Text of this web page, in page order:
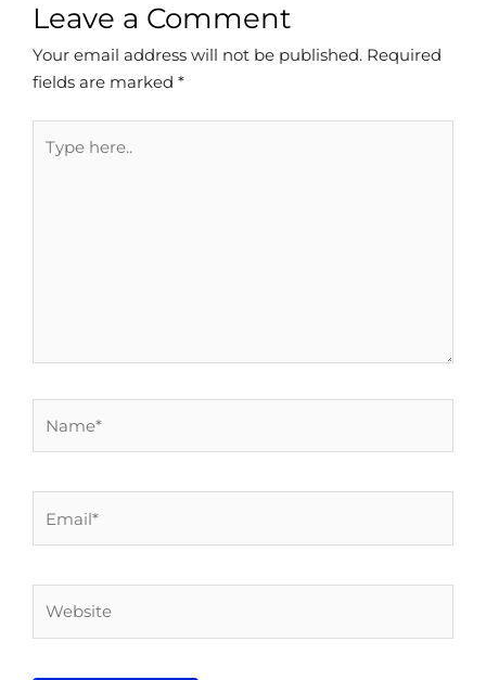
Leave a Comment
Your email address will not be published. Required
fields are marked *
here..